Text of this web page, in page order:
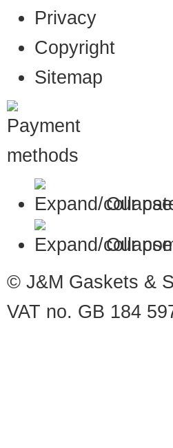
Privacy
Copyright
Sitemap
Our
Our
© J&M Gaskets &
VAT no. GB 184